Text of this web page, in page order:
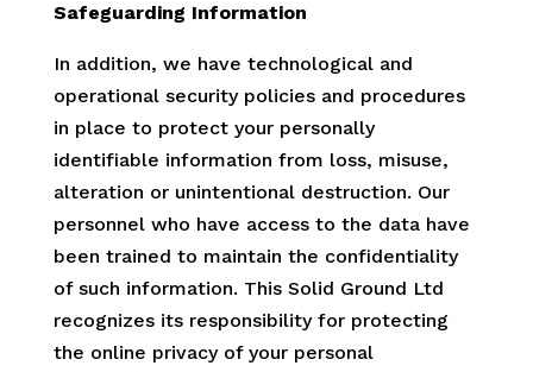
Safeguarding Information
In addition, we have technological and
operational security policies and procedures
in place to protect your personally
identifiable information from loss, misuse,
alteration or unintentional destruction. Our
personnel who have access to the data have
been trained to maintain the confidentiality
of such information. This Solid Ground Ltd
recognizes its responsibility for protecting
the online privacy of your personal